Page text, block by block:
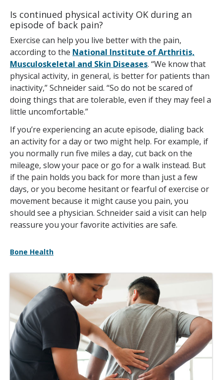
Is continued physical activity OK during an
episode of back pain?
Exercise can help you live better with the pain,
according to the National Institute of Arthritis,
Musculoskeletal and Skin Diseases. “We know that
physical activity, in general, is better for patients than
inactivity,” Schneider said. “So do not be scared of
doing things that are tolerable, even if they may feel a
little uncomfortable.”
If you’re experiencing an acute episode, dialing back
an activity for a day or two might help. For example, if
you normally run five miles a day, cut back on the
mileage, slow your pace or go for a walk instead. But
if the pain holds you back for more than just a few
days, or you become hesitant or fearful of exercise or
movement because it might cause you pain, you
should see a physician. Schneider said a visit can help
reassure you your favorite activities are safe.
Bone Health